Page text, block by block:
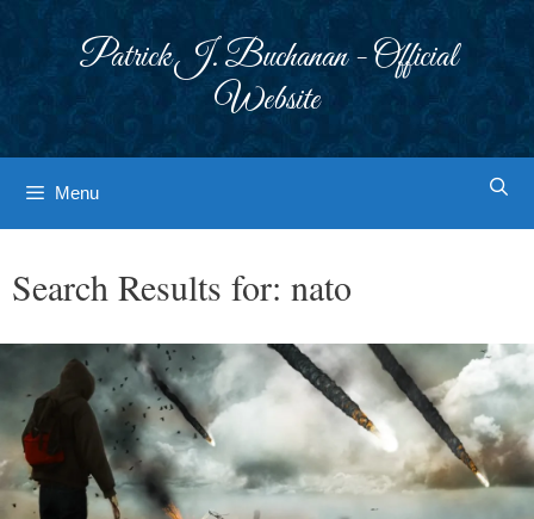
Patrick J. Buchanan - Official
Website
Menu
Search Results for: nato